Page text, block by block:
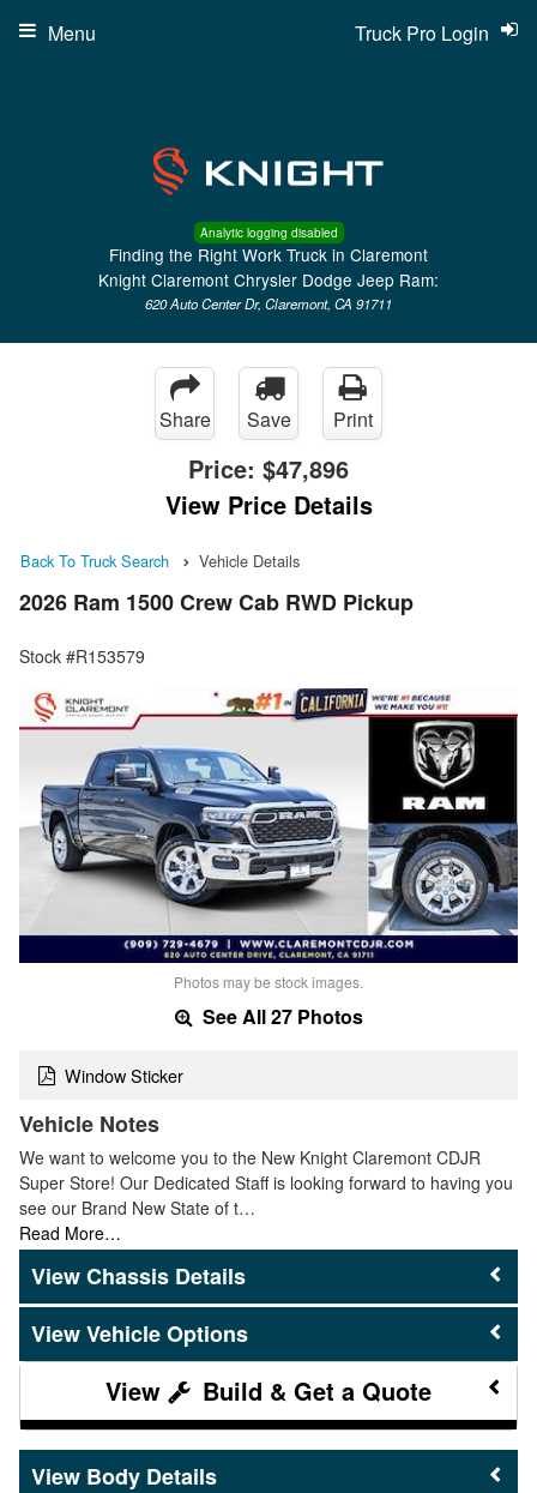
Analytic logging disabled
Finding the Right Work Truck in Claremont
Knight Claremont Chrysler Dodge Jeep Ram:
620 Auto Center Dr, Claremont, CA 91711
Truck Pro Login
Menu
Share Save Print
Price: $47,896
View Price Details
Back To Truck Search Vehicle Details
2026 Ram 1500 Crew Cab RWD Pickup
Stock #R153579
Photos may be stock images.
See All 27 Photos
Window Sticker
Vehicle Notes
We want to welcome you to the New Knight Claremont CDJR
Super Store! Our Dedicated Staff is looking forward to having you
see our Brand New State of t…
Read More…
Chassis Details
Vehicle Options
Build & Get a Quote
Body Details